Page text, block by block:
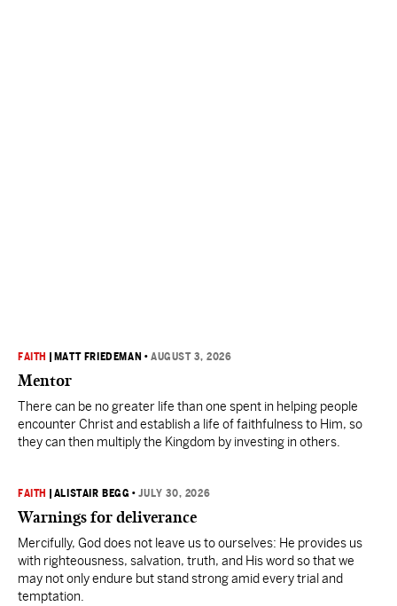
FAITH MATT FRIEDEMAN •AUGUST 3, 2026
Mentor
There can be no greater life than one spent in helping people
encounter Christ and establish a life of faithfulness to Him, so
they can then multiply the Kingdom by investing in others.
FAITH ALISTAIR BEGG •JULY 30, 2026
Warnings for deliverance
Mercifully, God does not leave us to ourselves: He provides us
with righteousness, salvation, truth, and His word so that we
may not only endure but stand strong amid every trial and
temptation.